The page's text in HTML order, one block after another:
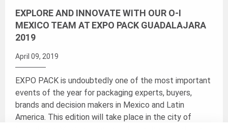
EXPLORE AND INNOVATE WITH OUR O-I
MEXICO TEAM AT EXPO PACK GUADALAJARA
2019
April 09, 2019
EXPO PACK is undoubtedly one of the most important
events of the year for packaging experts, buyers,
brands and decision makers in Mexico and Latin
America. This edition will take place in the city of